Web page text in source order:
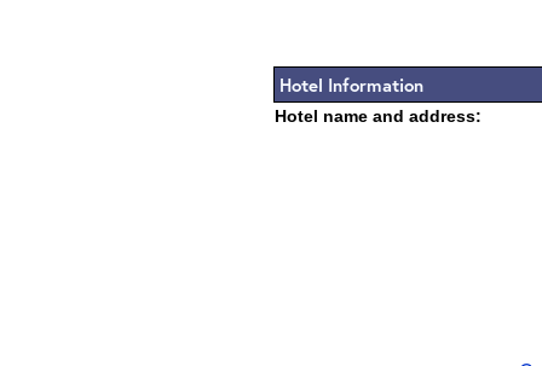
Hotel Information
Hotel name and address: